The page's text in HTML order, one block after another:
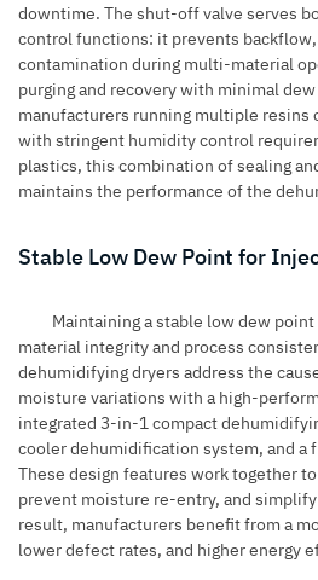
downtime. The shut-off valve serves
control functions: it prevents
contamination during multi-material
purging and recovery with minimal
manufacturers running multiple resins
with stringent humidity control
plastics, this combination of sealing
maintains the performance of the
Stable Low Dew Point for
Maintaining a stable low dew
material integrity and process
dehumidifying dryers address the
moisture variations with a high-
integrated 3-in-1 compact
cooler dehumidification system, and a
These design features work together
prevent moisture re-entry, and
result, manufacturers benefit from a
lower defect rates, and higher energy